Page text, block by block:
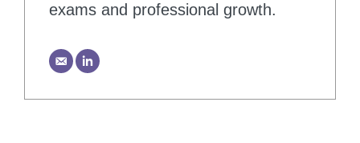
exams and professional growth.